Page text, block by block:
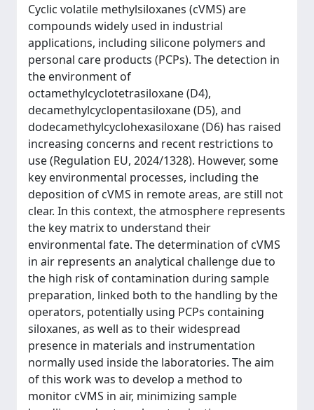
Cyclic volatile methylsiloxanes (cVMS) are
compounds widely used in industrial
applications, including silicone polymers and
personal care products (PCPs). The detection in
the environment of
octamethylcyclotetrasiloxane (D4),
decamethylcyclopentasiloxane (D5), and
dodecamethylcyclohexasiloxane (D6) has raised
increasing concerns and recent restrictions to
use (Regulation EU, 2024/1328). However, some
key environmental processes, including the
deposition of cVMS in remote areas, are still not
clear. In this context, the atmosphere represents
the key matrix to understand their
environmental fate. The determination of cVMS
in air represents an analytical challenge due to
the high risk of contamination during sample
preparation, linked both to the handling by the
operators, potentially using PCPs containing
siloxanes, as well as to their widespread
presence in materials and instrumentation
normally used inside the laboratories. The aim
of this work was to develop a method to
monitor cVMS in air, minimizing sample